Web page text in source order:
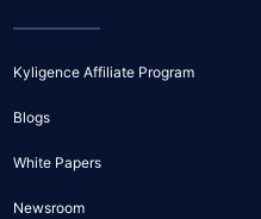
Kyligence Affiliate Program
Blogs
White Papers
Newsroom